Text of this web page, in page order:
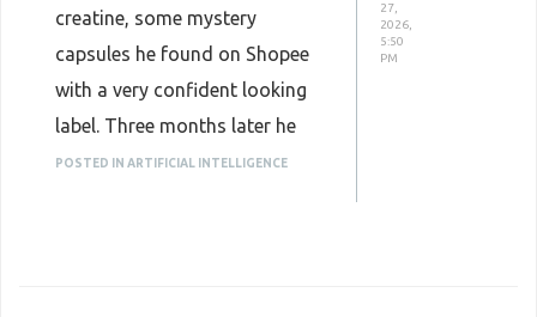
creatine, some mystery
capsules he found on Shopee
with a very confident looking
label. Three months later he
had gained maybe one
POSTED IN ARTIFICIAL INTELLIGENCE
27,
2026,
5:50
PM